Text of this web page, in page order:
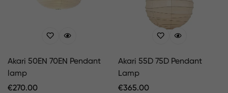
Akari 50EN 70EN Pendant
lamp
Regular
€270.00
Akari 55D 75D Pendant
Lamp
Regular
€365.00